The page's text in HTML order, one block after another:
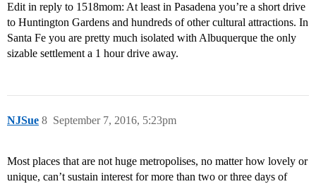
Edit in reply to 1518mom: At least in Pasadena you’re a short drive
to Huntington Gardens and hundreds of other cultural attractions. In
Santa Fe you are pretty much isolated with Albuquerque the only
sizable settlement a 1 hour drive away.
NJSue September 7, 2016, 5:23pm
8
Most places that are not huge metropolises, no matter how lovely or
unique, can’t sustain interest for more than two or three days of